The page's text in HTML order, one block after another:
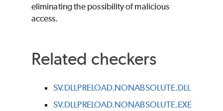
eliminating the possibility of malicious
access.
Related checkers
SV.DLLPRELOAD.NONABSOLUTE.DLL
SV.DLLPRELOAD.NONABSOLUTE.EXE